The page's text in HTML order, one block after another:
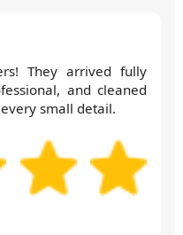
They arrived fully
and cleaned
small detail.